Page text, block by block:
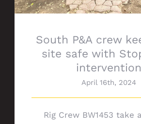
South P&A crew
site safe with
intervention
April 16th, 2024
Rig Crew BW1453 take